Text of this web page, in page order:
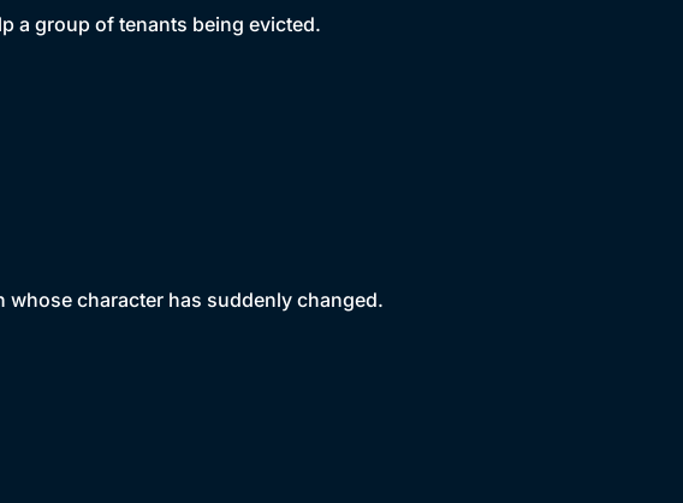
a group of tenants being evicted.
character has suddenly changed.